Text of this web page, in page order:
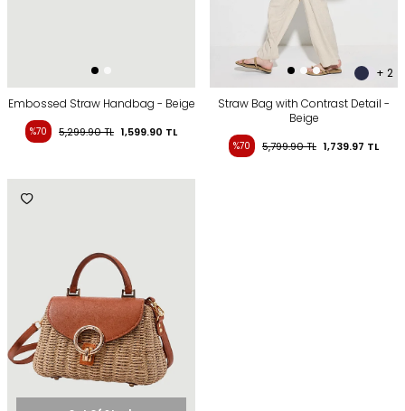
Embossed Straw Handbag - Beige
%70 5,299.90TL 1,599.90 TL
+ 2
Straw Bag with Contrast Detail -
Beige
%70 5,799.90TL 1,739.97 TL